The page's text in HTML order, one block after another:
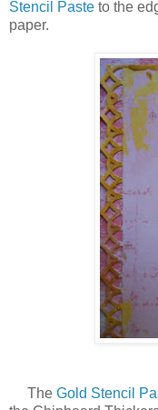
Stencil Paste to the
paper.
The Gold Stencil